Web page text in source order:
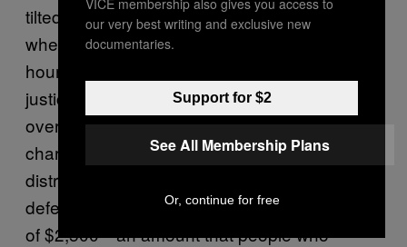
tilted scales of justice. At first appearances,
where defendants arrested in the past 24
hours have their initial interaction with the
justice system, Judge Harry Cantrell
oversees twelve cases, and most of the
charges are for drug crimes, like ecstasy
distribution and marijuana possession. Every
defendant is given a sizable bond, in excess
of $2,500—an amount that people who
our very best writing and exclusive new
documentaries.
Support for $2
See All Membership Plans
Or, continue for free